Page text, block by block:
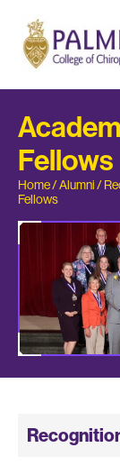
Fellows
Home/Alumni/
Fellows